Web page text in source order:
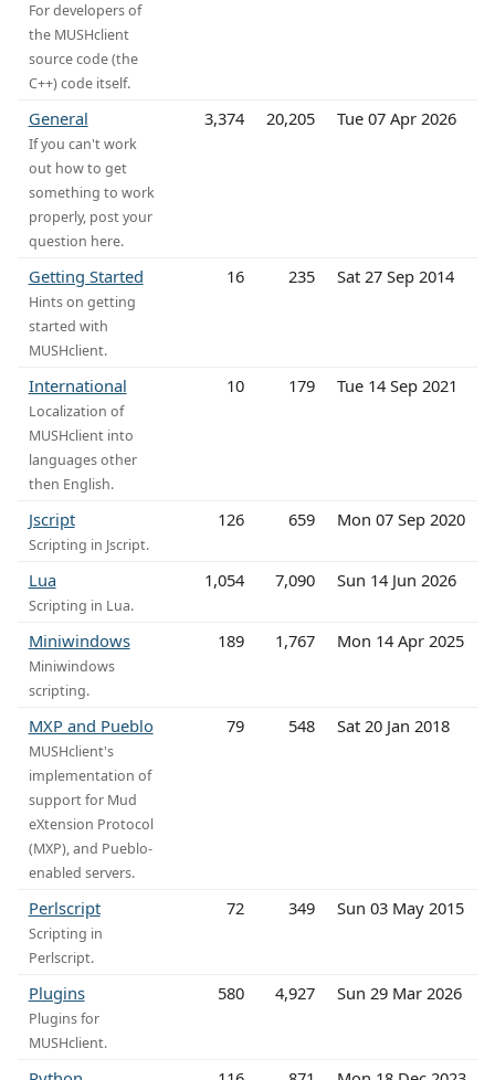
For developers of
the MUSHclient
source code (the
C++) code itself.
General
If you can't work
out how to get
something to work
properly, post your
question here.
3,374 20,205 Tue 07 Apr 2026
Getting Started
Hints on getting
started with
MUSHclient.
16 235 Sat 27 Sep 2014
International
Localization of
MUSHclient into
languages other
then English.
10 179 Tue 14 Sep 2021
Jscript
Scripting in Jscript.
126 659 Mon 07 Sep 2020
Lua
Scripting in Lua.
1,054 7,090 Sun 14 Jun 2026
Miniwindows
Miniwindows
scripting.
189 1,767 Mon 14 Apr 2025
MXP and Pueblo
MUSHclient's
implementation of
support for Mud
eXtension Protocol
(MXP), and Pueblo-
enabled servers.
79 548 Sat 20 Jan 2018
Perlscript
Scripting in
Perlscript.
72 349 Sun 03 May 2015
Plugins
Plugins for
MUSHclient.
580 4,927 Sun 29 Mar 2026